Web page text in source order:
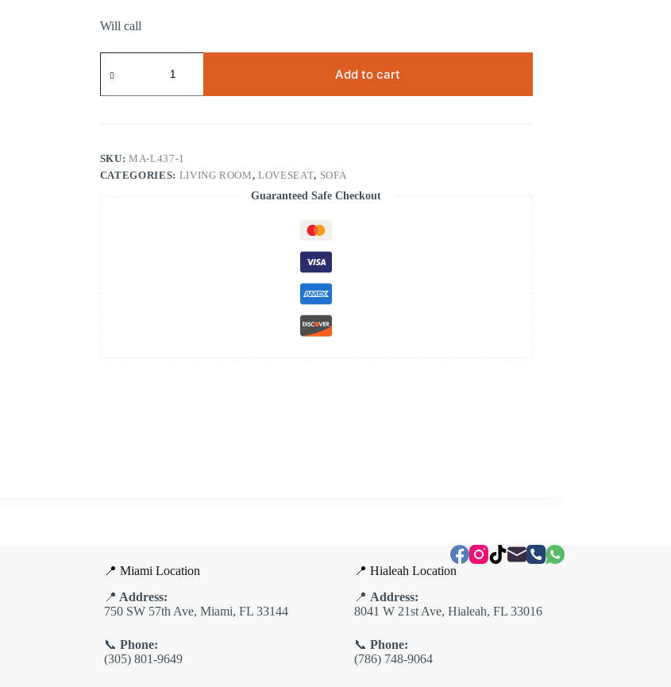
Will call
CHAIR
Add to cart
SKU:MA-L437-1
CATEGORIES: LIVING ROOM,LOVESEAT, SOFA
Guaranteed Safe Checkout
📍 Miami Location
📍 Address:
750 SW 57th Ave, Miami, FL 33144
📞 Phone:
(305) 801-9649
📍 Hialeah Location
📍 Address:
8041 W 21st Ave, Hialeah, FL 33016
📞 Phone:
(786) 748-9064